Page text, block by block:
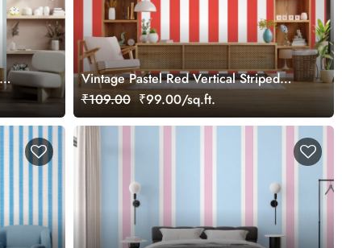
Vintage Pastel Red Vertical Striped
Wallpaper
₹109.00 ₹99.00/sq.ft.